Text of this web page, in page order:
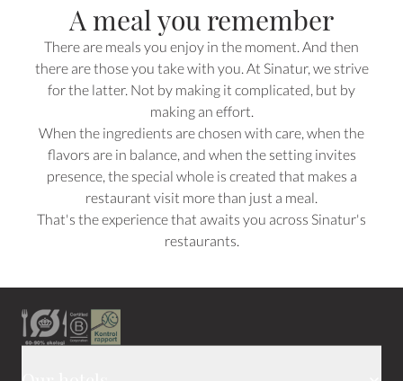
A meal you remember
There are meals you enjoy in the moment. And then
there are those you take with you. At Sinatur, we strive
for the latter. Not by making it complicated, but by
making an effort.
When the ingredients are chosen with care, when the
flavors are in balance, and when the setting invites
presence, the special whole is created that makes a
restaurant visit more than just a meal.
That's the experience that awaits you across Sinatur's
restaurants.